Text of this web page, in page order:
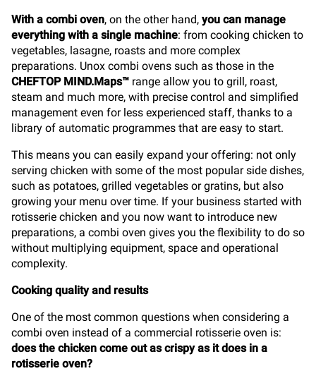
With a combi oven, on the other hand, you can manage
everything with a single machine: from cooking chicken to
vegetables, lasagne, roasts and more complex
preparations. Unox combi ovens such as those in the
CHEFTOP MIND.Maps™ range allow you to grill, roast,
steam and much more, with precise control and simplified
management even for less experienced staff, thanks to a
library of automatic programmes that are easy to start.
This means you can easily expand your offering: not only
serving chicken with some of the most popular side dishes,
such as potatoes, grilled vegetables or gratins, but also
growing your menu over time. If your business started with
rotisserie chicken and you now want to introduce new
preparations, a combi oven gives you the flexibility to do so
without multiplying equipment, space and operational
complexity.
Cooking quality and results
One of the most common questions when considering a
combi oven instead of a commercial rotisserie oven is:
does the chicken come out as crispy as it does in a
rotisserie oven?